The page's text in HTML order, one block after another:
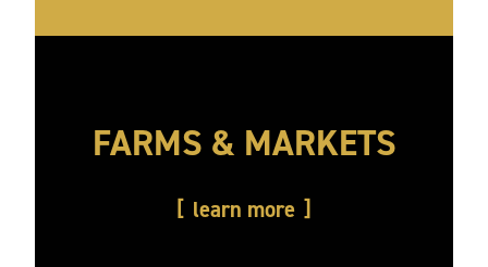
FARMS & MARKETS
learn more